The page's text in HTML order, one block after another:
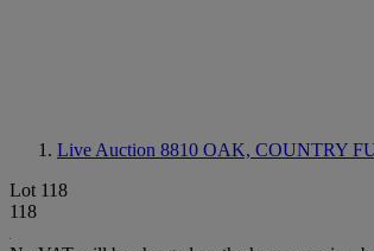
Live Auction 8810 OAK, COUNTRY
Lot 118
118